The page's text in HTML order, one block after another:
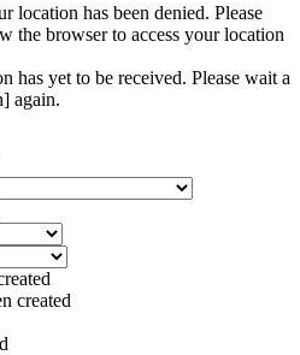
location has been denied. Please
the browser to access your location
has yet to be received. Please wait a
again.
created